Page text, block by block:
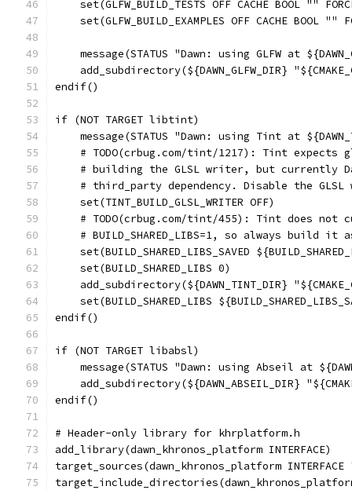
set(GLFW_BUILD_TESTS OFF CACHE BOOL ""
set(GLFW_BUILD_EXAMPLES OFF CACHE BOOL ""
message(STATUS "Dawn: using GLFW at
add_subdirectory(${DAWN_GLFW_DIR}
endif()
if (NOT TARGET libtint)
message(STATUS "Dawn: using Tint at
# TODO(crbug.com/tint/1217): Tint expects
# building the GLSL writer, but currently
# third_party dependency. Disable the GLSL
    set(TINT_BUILD_GLSL_WRITER OFF)
# TODO(crbug.com/tint/455): Tint does not
# BUILD_SHARED_LIBS=1, so always build it
set(BUILD_SHARED_LIBS_SAVED
    set(BUILD_SHARED_LIBS 0)
add_subdirectory(${DAWN_TINT_DIR}
set(BUILD_SHARED_LIBS
endif()
if (NOT TARGET libabsl)
message(STATUS "Dawn: using Abseil at
add_subdirectory(${DAWN_ABSEIL_DIR}
endif()
# Header-only library for khrplatform.h
add_library(dawn_khronos_platform INTERFACE)
target_sources(dawn_khronos_platform INTERFACE
target_include_directories(dawn_khronos_platform